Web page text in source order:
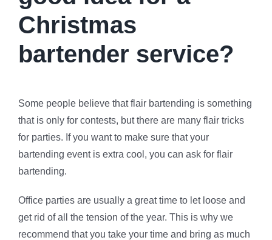
Christmas
bartender service?
Some people believe that flair bartending is something
that is only for contests, but there are many flair tricks
for parties. If you want to make sure that your
bartending event is extra cool, you can ask for flair
bartending.
Office parties are usually a great time to let loose and
get rid of all the tension of the year. This is why we
recommend that you take your time and bring as much